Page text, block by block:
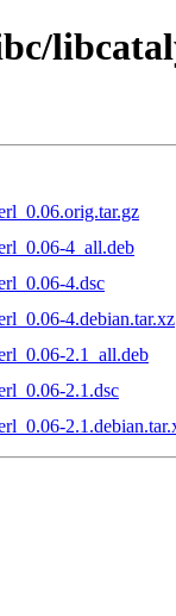
4_all.deb
4.dsc
4.debian.tar.xz
2.1_all.deb
2.1.dsc